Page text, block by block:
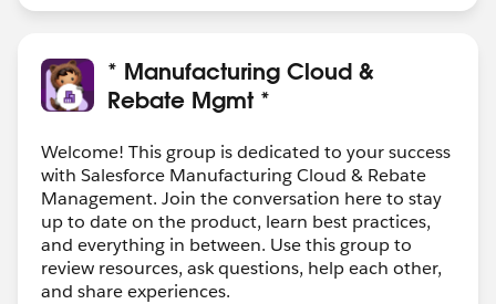
* Manufacturing Cloud &
Rebate Mgmt *
Welcome! This group is dedicated to your success
with Salesforce Manufacturing Cloud & Rebate
Management. Join the conversation here to stay
up to date on the product, learn best practices,
and everything in between. Use this group to
review resources, ask questions, help each other,
and share experiences.